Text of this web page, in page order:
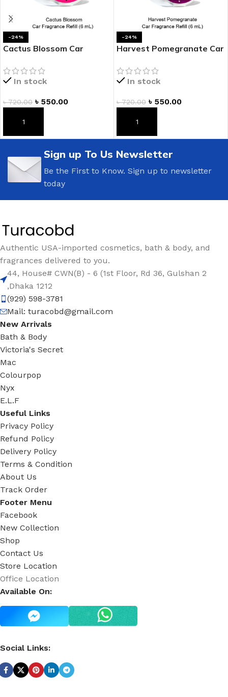
-24%
Cactus Blossom Car
In stock
৳720.00 ৳ 550.00
ADD TO CART
-24%
Harvest Pomegranate Car
In stock
৳720.00 ৳ 550.00
ADD TO CART
Sign up To Us Newsletter
Be the First to Know. Sign up to newsletter
today
Authentic USA-imported cosmetics, bath & body, and
fragrances delivered to you.
44, House# CWN(B) - 6 (1st Floor, Rd 36, Gulshan 2
,Dhaka 1212
(929) 598-3781
Mail: turacobd@gmail.com
New Arrivals
Bath & Body
Victoria's Secret
Mac
Colourpop
Nyx
E.L.F
Useful Links
Privacy Policy
Refund Policy
Delivery Policy
Terms & Condition
About Us
Track Order
Footer Menu
Facebook
New Collection
Shop
Contact Us
Store Location
Office Location
Available On:
Social Links: